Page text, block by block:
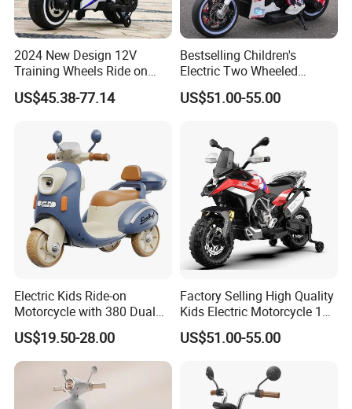
Foreign exhibition
2024 New Design 12V
Training Wheels Ride on
Motorcycle Toy Ride on Car
in Good Price Ride on Car
US$45.38-77.14
Bestselling Children's
Electric Two Wheeled
Motorcycle/540 * 2
Motor/Cool Body/Riding
US$51.00-55.00
Electric Kids Ride-on
Motorcycle with 380 Dual
Drive Motors for Outdoor
Fun
US$19.50-28.00
Factory Selling High Quality
Kids Electric Motorcycle 12V
Battery Child Motorcycle
Electric Systems Motorbike
US$51.00-55.00